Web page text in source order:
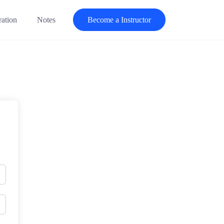
Notes Become a Instructor